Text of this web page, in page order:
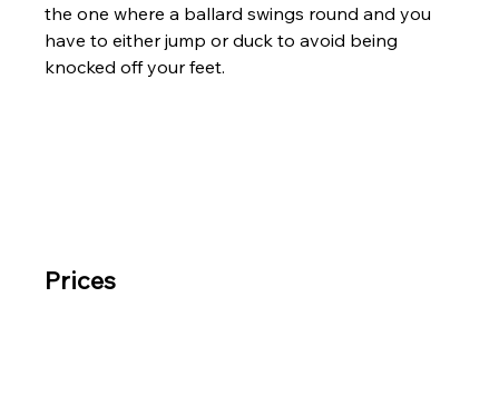
the one where a ballard swings round and you
have to either jump or duck to avoid being
knocked off your feet.
Prices